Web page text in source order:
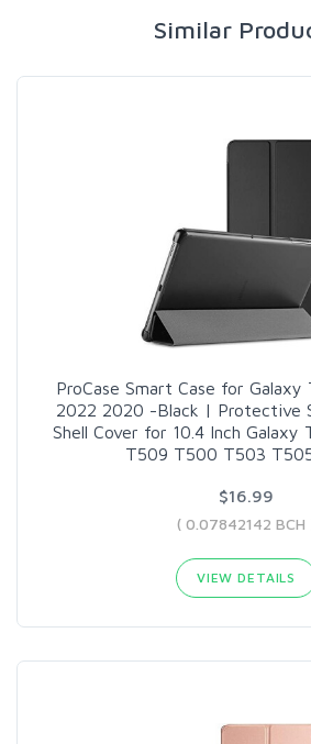
Similar
ProCase Smart Case for Galaxy
2022 2020 -Black | Protective
Shell Cover for 10.4 Inch Galaxy
T509 T500 T503
$16.99
( 0.07842142 BCH
VIEW DETAILS